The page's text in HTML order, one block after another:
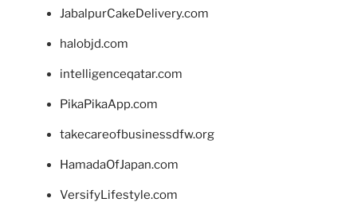
JabalpurCakeDelivery.com
halobjd.com
intelligenceqatar.com
PikaPikaApp.com
takecareofbusinessdfw.org
HamadaOfJapan.com
VersifyLifestyle.com